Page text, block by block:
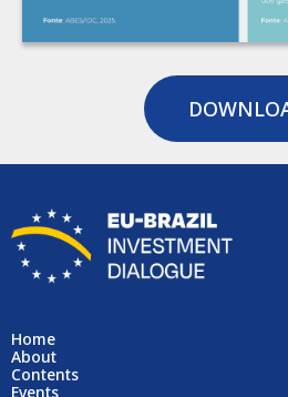
Home
About
Contents
Events